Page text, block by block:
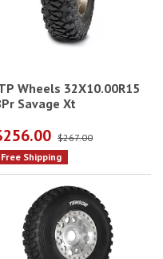
Wheels 32X10.00R15
Savage Xt
$267.00
Free Shipping